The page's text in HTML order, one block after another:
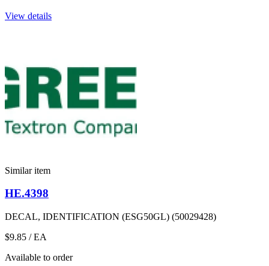
View details
Similar item
HE.4398
DECAL, IDENTIFICATION (ESG50GL) (50029428)
$9.85 / EA
Available to order